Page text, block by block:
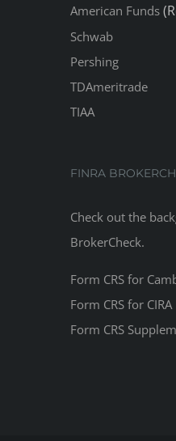
American Funds
Schwab
Pershing
TDAmeritrade
TIAA
FINRA
Check out the
BrokerCheck.
Form CRS for
Form CRS for CIRA
Form CRS